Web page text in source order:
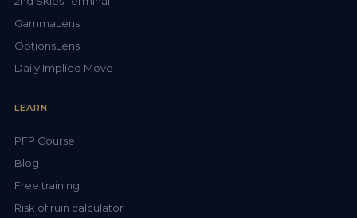
GammaLens
OptionsLens
Daily Implied Move
LEARN
PFP Course
Blog
Free training
Risk of ruin calculator